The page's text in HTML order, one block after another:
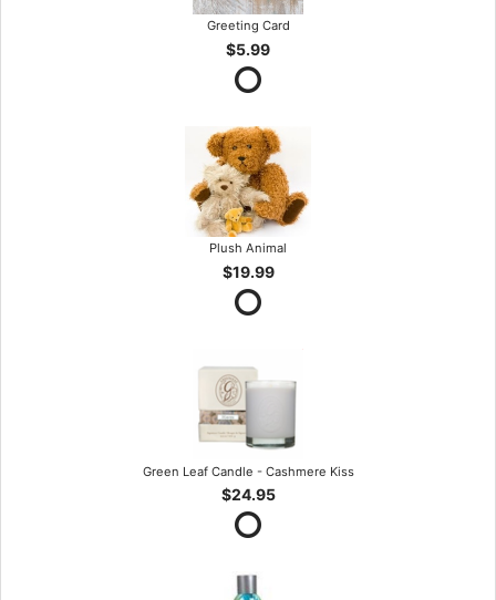
Greeting Card
$5.99
Plush Animal
$19.99
Green Leaf Candle - Cashmere Kiss
$24.95